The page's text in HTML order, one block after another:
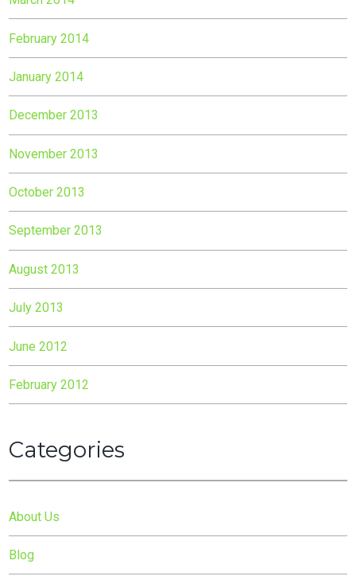
February 2014
January 2014
December 2013
November 2013
October 2013
September 2013
August 2013
July 2013
June 2012
February 2012
Categories
About Us
Blog